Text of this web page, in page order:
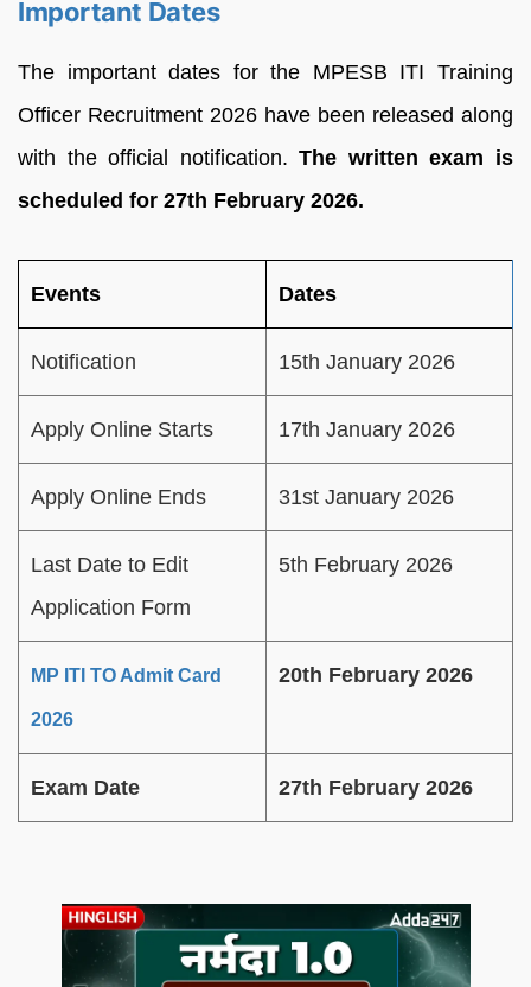
Important Dates
The important dates for the MPESB ITI Training
Officer Recruitment 2026 have been released along
with the official notification.The written exam is
scheduled for 27th February 2026.
Events Dates
Notification 15th January 2026
Apply Online Starts 17th January 2026
Apply Online Ends 31st January 2026
Last Date to Edit
Application Form
5th February 2026
MP ITI TO Admit Card
2026
20th February 2026
Exam Date 27th February 2026